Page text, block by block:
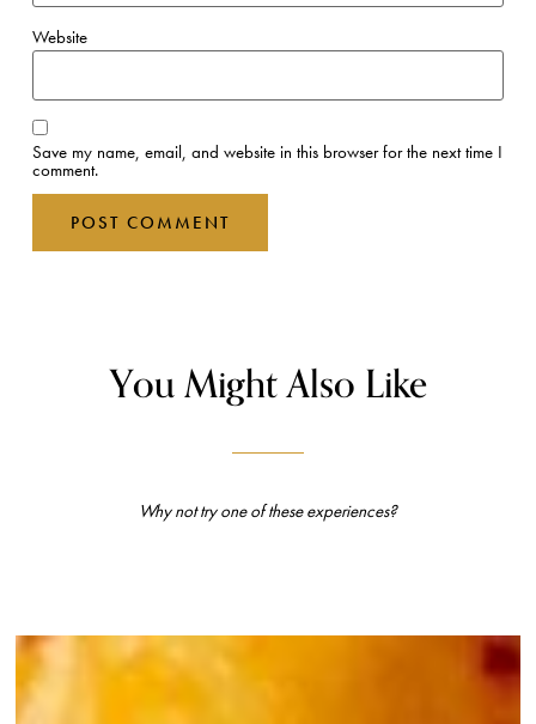
Website
Save my name, email, and website in this browser for the next time I
comment.
You Might Also Like
Why not try one of these experiences?